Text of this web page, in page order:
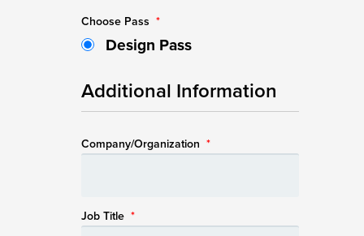
Choose Pass *
Design Pass
Additional Information
Company/Organization *
Job Title *